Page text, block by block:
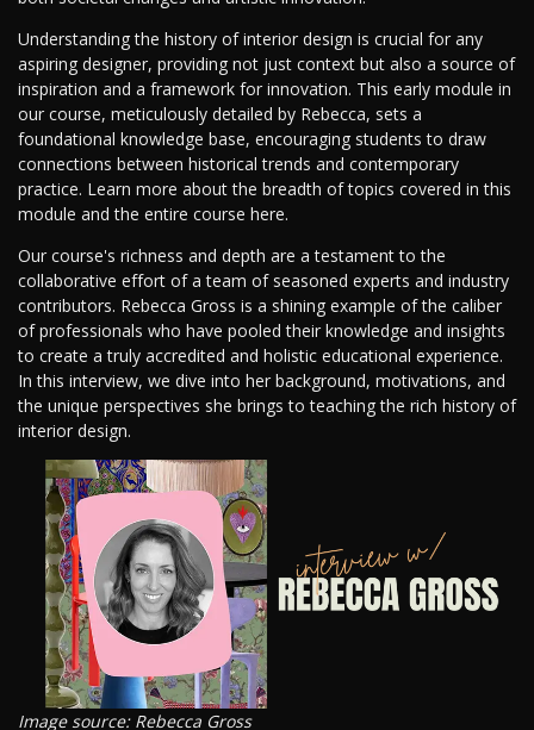
Understanding the history of interior design is crucial for any
aspiring designer, providing not just context but also a source of
inspiration and a framework for innovation. This early module in
our course, meticulously detailed by Rebecca, sets a
foundational knowledge base, encouraging students to draw
connections between historical trends and contemporary
practice. Learn more about the breadth of topics covered in this
module and the entire course here.
Our course's richness and depth are a testament to the
collaborative effort of a team of seasoned experts and industry
contributors. Rebecca Gross is a shining example of the caliber
of professionals who have pooled their knowledge and insights
to create a truly accredited and holistic educational experience.
In this interview, we dive into her background, motivations, and
the unique perspectives she brings to teaching the rich history of
interior design.
Image source: Rebecca Gross